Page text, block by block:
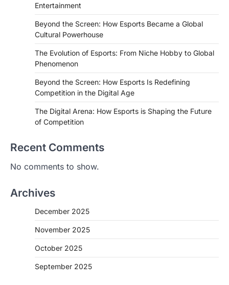
Entertainment
Beyond the Screen: How Esports Became a Global
Cultural Powerhouse
The Evolution of Esports: From Niche Hobby to Global
Phenomenon
Beyond the Screen: How Esports Is Redefining
Competition in the Digital Age
The Digital Arena: How Esports is Shaping the Future
of Competition
Recent Comments
No comments to show.
Archives
December 2025
November 2025
October 2025
September 2025